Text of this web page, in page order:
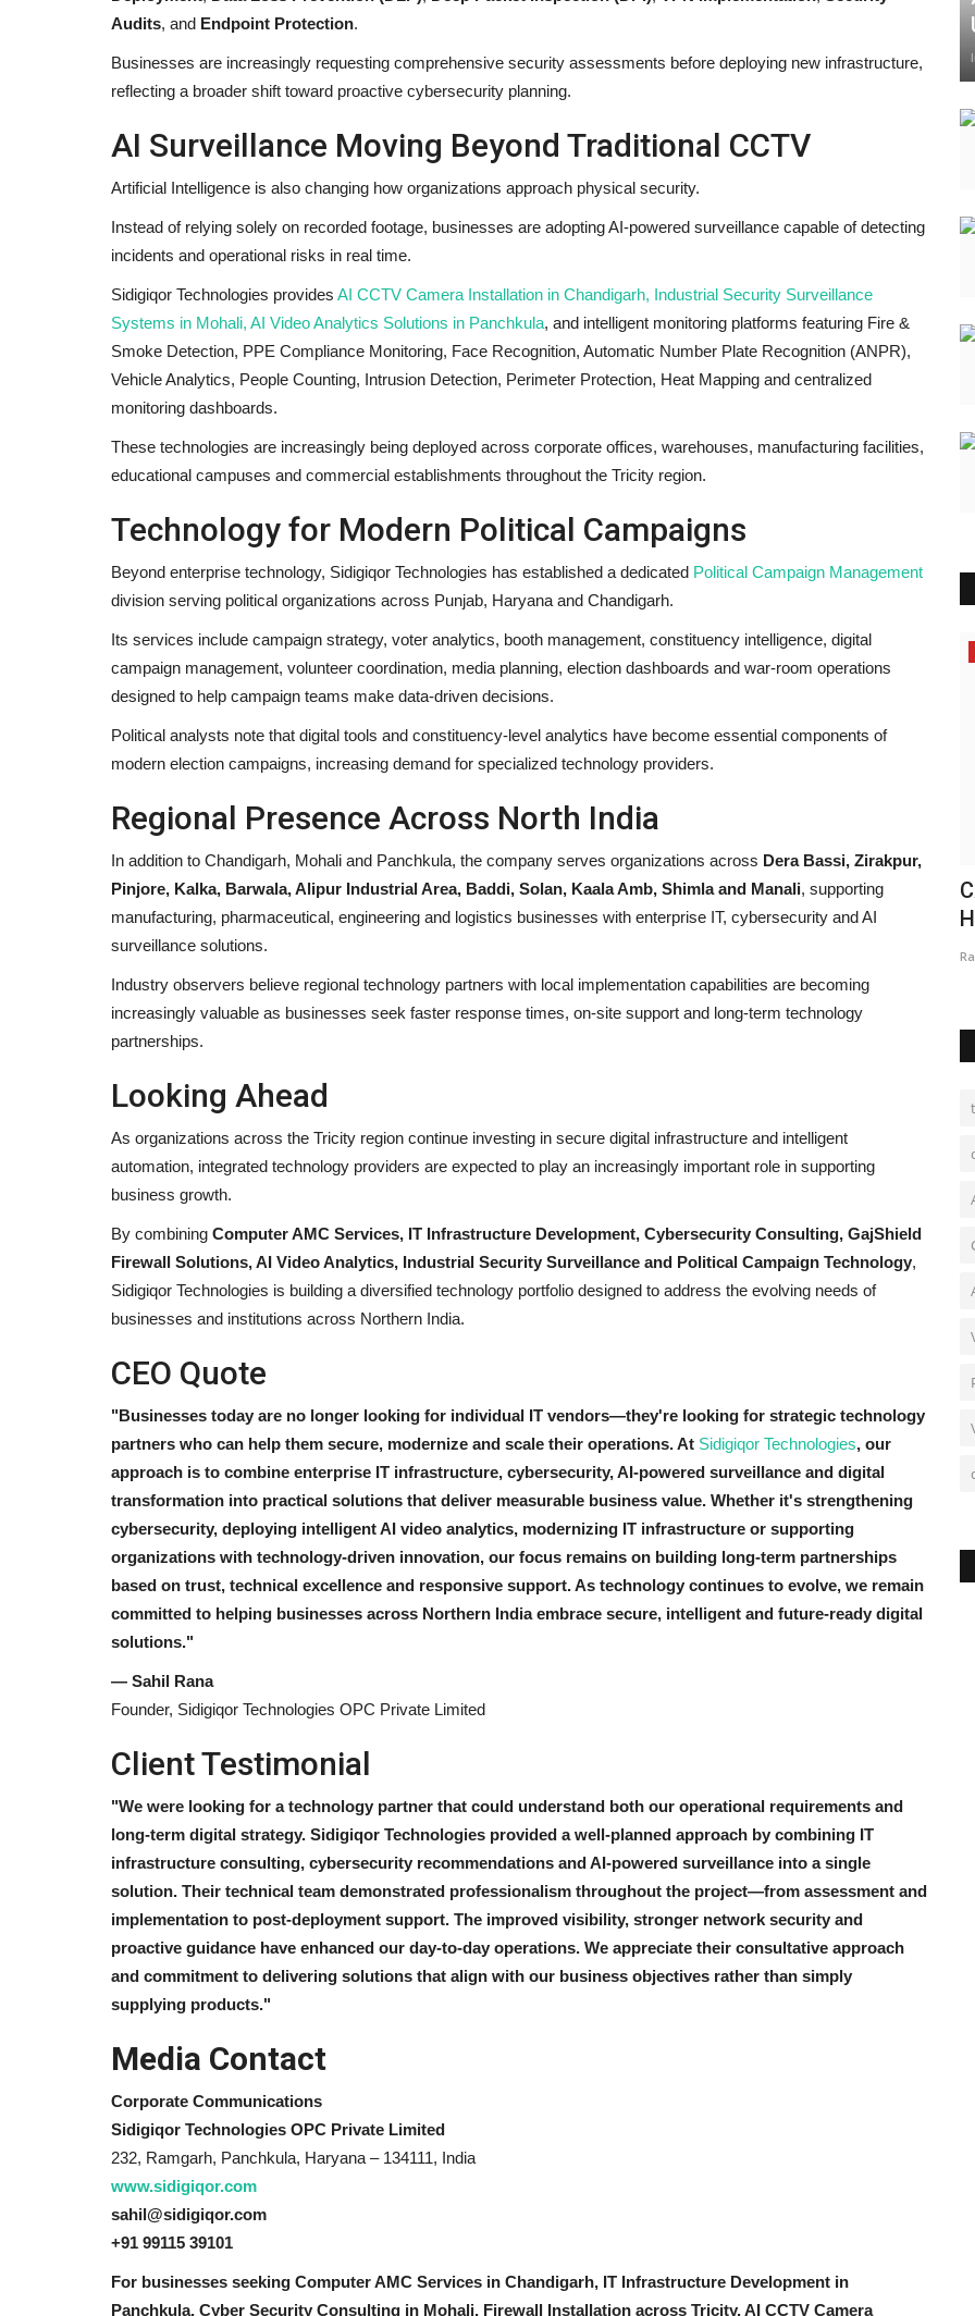
Audits, and Endpoint Protection.
Businesses are increasingly requesting comprehensive security assessments before deploying new infrastructure,
reflecting a broader shift toward proactive cybersecurity planning.
AI Surveillance Moving Beyond Traditional CCTV
Artificial Intelligence is also changing how organizations approach physical security.
Instead of relying solely on recorded footage, businesses are adopting AI-powered surveillance capable of detecting
incidents and operational risks in real time.
Sidigiqor Technologies provides AI CCTV Camera Installation in Chandigarh, Industrial Security Surveillance
Systems in Mohali, AI Video Analytics Solutions in Panchkula, and intelligent monitoring platforms featuring Fire &
Smoke Detection, PPE Compliance Monitoring, Face Recognition, Automatic Number Plate Recognition (ANPR),
Vehicle Analytics, People Counting, Intrusion Detection, Perimeter Protection, Heat Mapping and centralized
monitoring dashboards.
These technologies are increasingly being deployed across corporate offices, warehouses, manufacturing facilities,
educational campuses and commercial establishments throughout the Tricity region.
Technology for Modern Political Campaigns
Beyond enterprise technology, Sidigiqor Technologies has established a dedicated Political Campaign Management
division serving political organizations across Punjab, Haryana and Chandigarh.
Its services include campaign strategy, voter analytics, booth management, constituency intelligence, digital
campaign management, volunteer coordination, media planning, election dashboards and war-room operations
designed to help campaign teams make data-driven decisions.
Political analysts note that digital tools and constituency-level analytics have become essential components of
modern election campaigns, increasing demand for specialized technology providers.
Regional Presence Across North India
In addition to Chandigarh, Mohali and Panchkula, the company serves organizations across Dera Bassi, Zirakpur,
Pinjore, Kalka, Barwala, Alipur Industrial Area, Baddi, Solan, Kaala Amb, Shimla and Manali, supporting
manufacturing, pharmaceutical, engineering and logistics businesses with enterprise IT, cybersecurity and AI
surveillance solutions.
Industry observers believe regional technology partners with local implementation capabilities are becoming
increasingly valuable as businesses seek faster response times, on-site support and long-term technology
partnerships.
Looking Ahead
As organizations across the Tricity region continue investing in secure digital infrastructure and intelligent
automation, integrated technology providers are expected to play an increasingly important role in supporting
business growth.
By combining Computer AMC Services, IT Infrastructure Development, Cybersecurity Consulting, GajShield
Firewall Solutions, AI Video Analytics, Industrial Security Surveillance and Political Campaign Technology,
Sidigiqor Technologies is building a diversified technology portfolio designed to address the evolving needs of
businesses and institutions across Northern India.
CEO Quote
"Businesses today are no longer looking for individual IT vendors—they're looking for strategic technology
partners who can help them secure, modernize and scale their operations. At Sidigiqor Technologies, our
approach is to combine enterprise IT infrastructure, cybersecurity, AI-powered surveillance and digital
transformation into practical solutions that deliver measurable business value. Whether it's strengthening
cybersecurity, deploying intelligent AI video analytics, modernizing IT infrastructure or supporting
organizations with technology-driven innovation, our focus remains on building long-term partnerships
based on trust, technical excellence and responsive support. As technology continues to evolve, we remain
committed to helping businesses across Northern India embrace secure, intelligent and future-ready digital
solutions."
— Sahil Rana
Founder, Sidigiqor Technologies OPC Private Limited
Client Testimonial
"We were looking for a technology partner that could understand both our operational requirements and
long-term digital strategy. Sidigiqor Technologies provided a well-planned approach by combining IT
infrastructure consulting, cybersecurity recommendations and AI-powered surveillance into a single
solution. Their technical team demonstrated professionalism throughout the project—from assessment and
implementation to post-deployment support. The improved visibility, stronger network security and
proactive guidance have enhanced our day-to-day operations. We appreciate their consultative approach
and commitment to delivering solutions that align with our business objectives rather than simply
supplying products."
Media Contact
Corporate Communications
Sidigiqor Technologies OPC Private Limited
232, Ramgarh, Panchkula, Haryana – 134111, India
www.sidigiqor.com
sahil@sidigiqor.com
+91 99115 39101
For businesses seeking Computer AMC Services in Chandigarh, IT Infrastructure Development in
Panchkula, Cyber Security Consulting in Mohali, Firewall Installation across Tricity, AI CCTV Camera
Eaglespeed Overseas Logistics:
Delivering Integrated Logistics...
maniv Jul 24, 2026
Political
Aloysious D’Souza - Politician,
Entrepreneur, Philanthropist...